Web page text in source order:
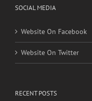
Website On Facebook
Website On Twitter
Social, environmental